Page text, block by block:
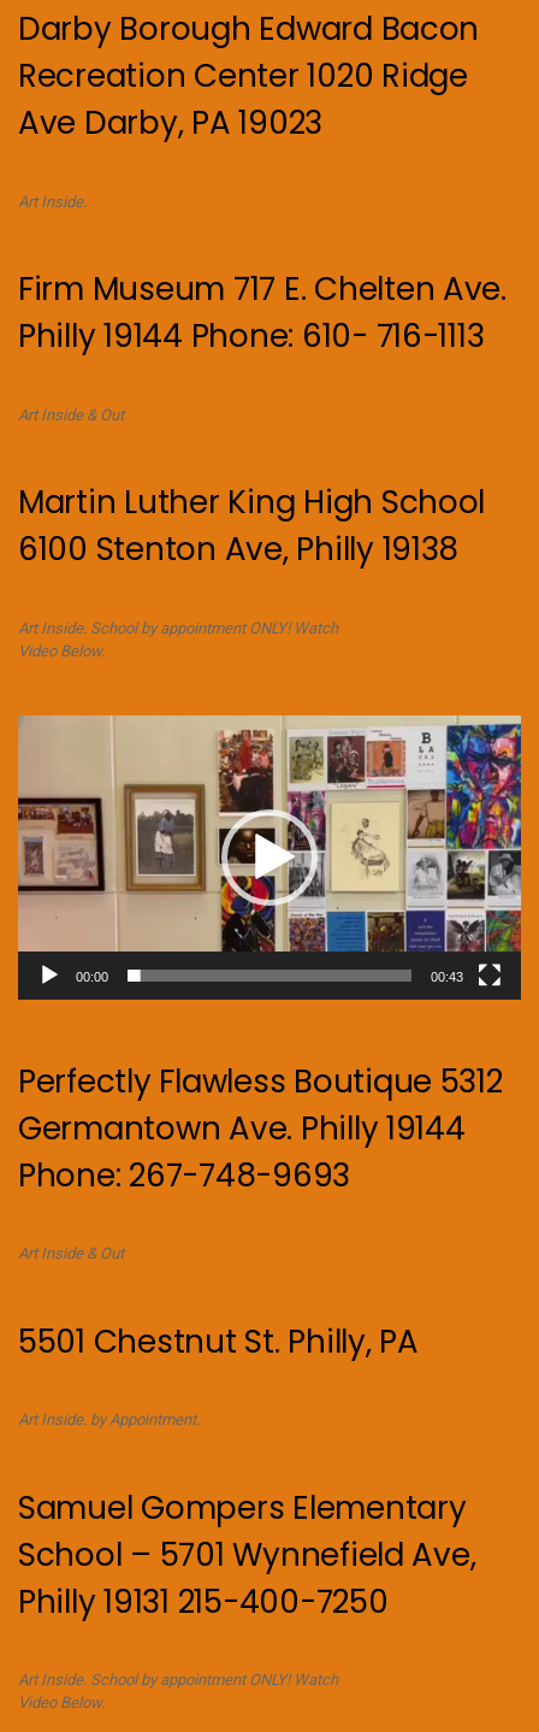
Darby Borough Edward Bacon
Recreation Center 1020 Ridge
Ave Darby, PA 19023
Art Inside.
Firm Museum 717 E. Chelten Ave.
Philly 19144 Phone: 610- 716-1113
Art Inside & Out
Martin Luther King High School
6100 Stenton Ave, Philly 19138
Art Inside. School by appointment ONLY! Watch
Video Below.
00:00 00:43
Perfectly Flawless Boutique 5312
Germantown Ave. Philly 19144
Phone: 267-748-9693
Art Inside & Out
5501 Chestnut St. Philly, PA
Art Inside. by Appointment.
Samuel Gompers Elementary
School – 5701 Wynnefield Ave,
Philly 19131 215-400-7250
Art Inside. School by appointment ONLY! Watch
Video Below.